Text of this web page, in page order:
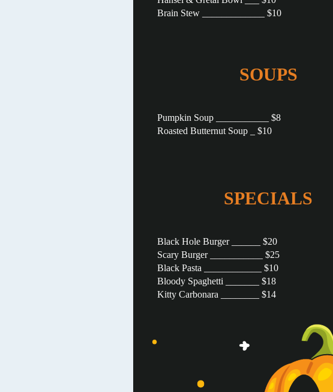
Brain Stew _____________ $10
SOUPS
Pumpkin Soup ___________ $8
Roasted Butternut Soup _ $10
SPECIALS
Black Hole Burger ______ $20
Scary Burger ___________ $25
Black Pasta ____________ $10
Bloody Spaghetti _______ $18
Kitty Carbonara ________ $14